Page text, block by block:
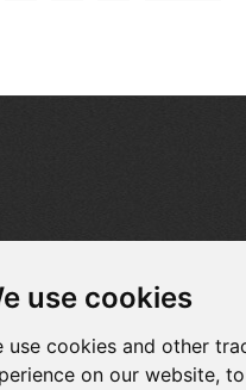
use cookies
use cookies and other
on our website,
Nanshan